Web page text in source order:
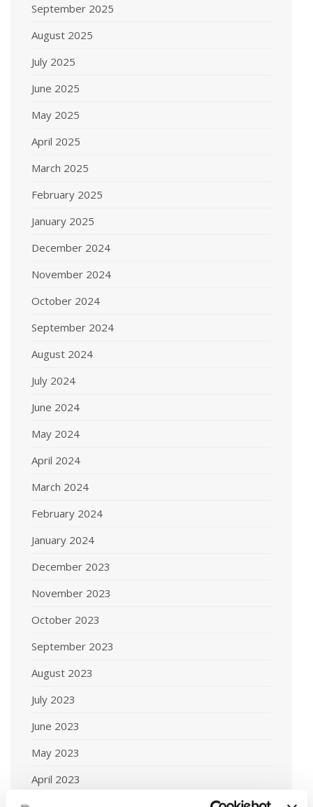
September 2025
August 2025
July 2025
June 2025
May 2025
April 2025
March 2025
February 2025
January 2025
December 2024
November 2024
October 2024
September 2024
August 2024
July 2024
June 2024
May 2024
April 2024
March 2024
February 2024
January 2024
December 2023
November 2023
October 2023
September 2023
August 2023
July 2023
June 2023
May 2023
April 2023